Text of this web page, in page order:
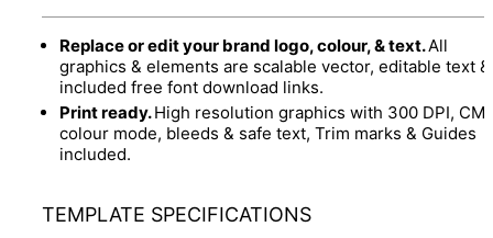
Replace or edit your brand logo, colour, & text.All
graphics & elements are scalable vector, editable text &
included free font download links.
Print ready.High resolution graphics with 300 DPI,
colour mode, bleeds & safe text, Trim marks & Guides
included.
TEMPLATE SPECIFICATIONS